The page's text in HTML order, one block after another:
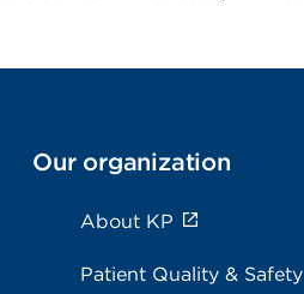
Our organization
About KP
Patient Quality & Safety